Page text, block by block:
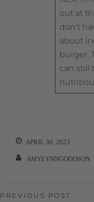
out at
don’t
about
burger.
can still
APRIL 30, 2023
AMYLYNNGOODSON
PREVIOUS POST